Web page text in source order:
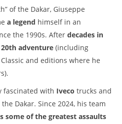
of the Dakar, Giuseppe
a legend himself in an
the 1990s. After decades in
20th adventure (including
and editions where he
fascinated with Iveco trucks and
Dakar. Since 2024, his team
some of the greatest assaults